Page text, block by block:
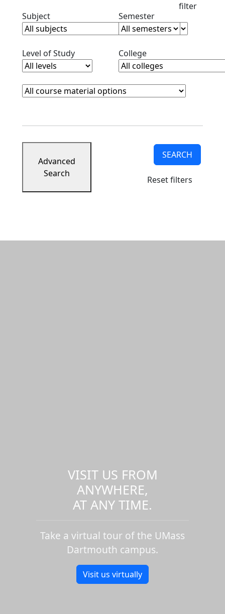
filter
SubjectClear subjects filterSemesterClear semester
Level of StudyClear level filterCollegeClear college filter
Course Materials
Clear course materials filter
Advanced
Search
SEARCH
Reset filters
VISIT US FROM
ANYWHERE,
AT ANY TIME.
Take a virtual tour of the UMass
Dartmouth campus.
Visit us virtually